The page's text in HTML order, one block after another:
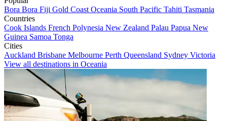
Bora Bora Fiji Gold Coast Oceania South Pacific Tahiti Tasmania
Countries
Cook Islands French Polynesia New Zealand Palau Papua New
Guinea Samoa Tonga
Cities
Auckland Brisbane Melbourne Perth Queensland Sydney Victoria
View all destinations in Oceania